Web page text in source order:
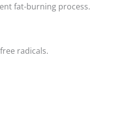
fat-burning process.
radicals.